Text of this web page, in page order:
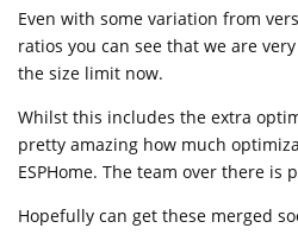
Even with some variation from
ratios you can see that we are
the size limit now.
Whilst this includes the extra
pretty amazing how much
ESPHome. The team over there is
Hopefully can get these merged